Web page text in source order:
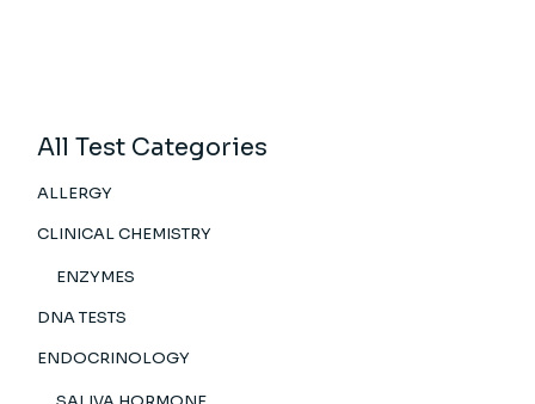
All Test Categories
ALLERGY
CLINICAL CHEMISTRY
ENZYMES
DNA TESTS
ENDOCRINOLOGY